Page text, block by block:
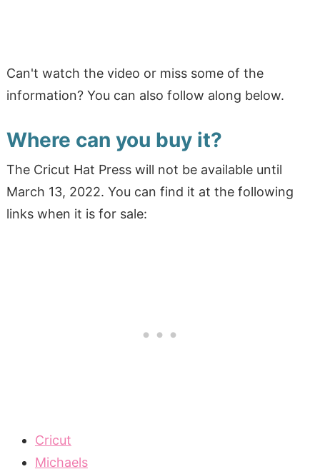
Can't watch the video or miss some of the
information? You can also follow along below.
Where can you buy it?
The Cricut Hat Press will not be available until
March 13, 2022. You can find it at the following
links when it is for sale:
Cricut
Michaels